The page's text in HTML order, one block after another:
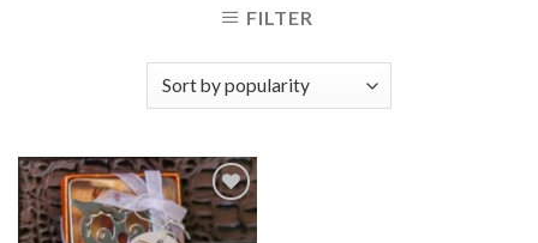
FILTER
Add to
Wishlist